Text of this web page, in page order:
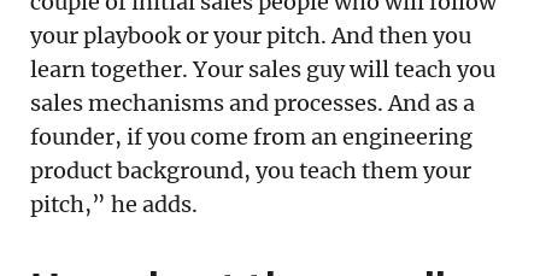
your playbook or your pitch. And then you
learn together. Your sales guy will teach you
sales mechanisms and processes. And as a
founder, if you come from an engineering
product background, you teach them your
pitch,” he adds.